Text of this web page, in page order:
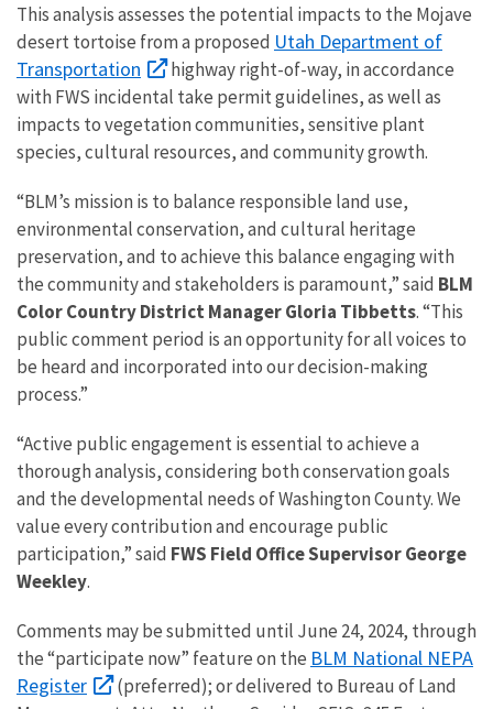
This analysis assesses the potential impacts to the Mojave
desert tortoise from a proposed Utah Department of
Transportation
highway right-of-way, in accordance
with FWS incidental take permit guidelines, as well as
impacts to vegetation communities, sensitive plant
species, cultural resources, and community growth.
“BLM’s mission is to balance responsible land use,
environmental conservation, and cultural heritage
preservation, and to achieve this balance engaging with
the community and stakeholders is paramount,” said BLM
Color Country District Manager Gloria Tibbetts. “This
public comment period is an opportunity for all voices to
be heard and incorporated into our decision-making
process.”
“Active public engagement is essential to achieve a
thorough analysis, considering both conservation goals
and the developmental needs of Washington County. We
value every contribution and encourage public
participation,” said FWS Field Office Supervisor George
Weekley.
Comments may be submitted until June 24, 2024, through
the “participate now” feature on the BLM National NEPA
Register
(preferred); or delivered to Bureau of Land